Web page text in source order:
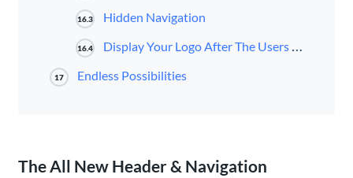
16.3 Hidden Navigation
16.4 Display Your Logo After The Users Scrolls
17 Endless Possibilities
The All New Header & Navigation